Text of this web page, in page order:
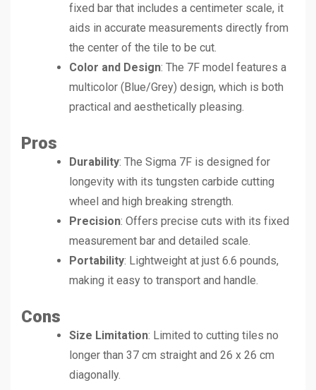
fixed bar that includes a centimeter scale, it
aids in accurate measurements directly from
the center of the tile to be cut.
Color and Design: The 7F model features a
multicolor (Blue/Grey) design, which is both
practical and aesthetically pleasing.
Pros
Durability: The Sigma 7F is designed for
longevity with its tungsten carbide cutting
wheel and high breaking strength.
Precision: Offers precise cuts with its fixed
measurement bar and detailed scale.
Portability: Lightweight at just 6.6 pounds,
making it easy to transport and handle.
Cons
Size Limitation: Limited to cutting tiles no
longer than 37 cm straight and 26 x 26 cm
diagonally.